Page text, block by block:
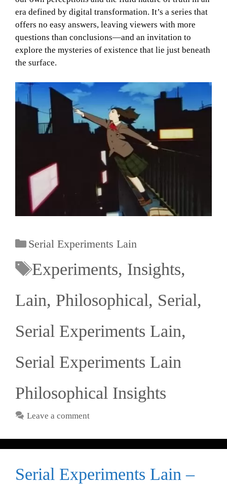
era defined by digital transformation. It’s a series that
offers no easy answers, leaving viewers with more
questions than conclusions—and an invitation to
explore the mysteries of existence that lie just beneath
the surface.
Serial Experiments Lain
Experiments, Insights,
Lain, Philosophical, Serial,
Serial Experiments Lain,
Serial Experiments Lain
Philosophical Insights
Leave a comment
Serial Experiments Lain –